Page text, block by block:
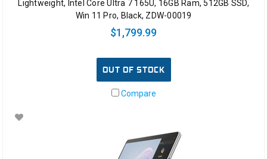
Lightweight, Intel Core Ultra 7 165U, 16GB Ram, 512GB SSD,
Win 11 Pro, Black, ZDW-00019
$1,799.99
OUT OF STOCK
Compare